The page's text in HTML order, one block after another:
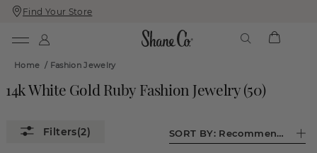
Skip
To
Skip
To
Find Your Store
Home / Fashion Jewelry
14k White Gold Ruby Fashion Jewelry(50)
(2) SORT BY: Recommended